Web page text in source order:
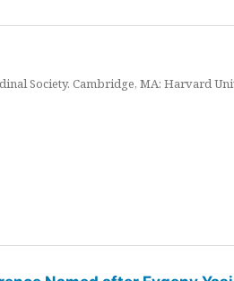
Society. Cambridge, MA: Harvard